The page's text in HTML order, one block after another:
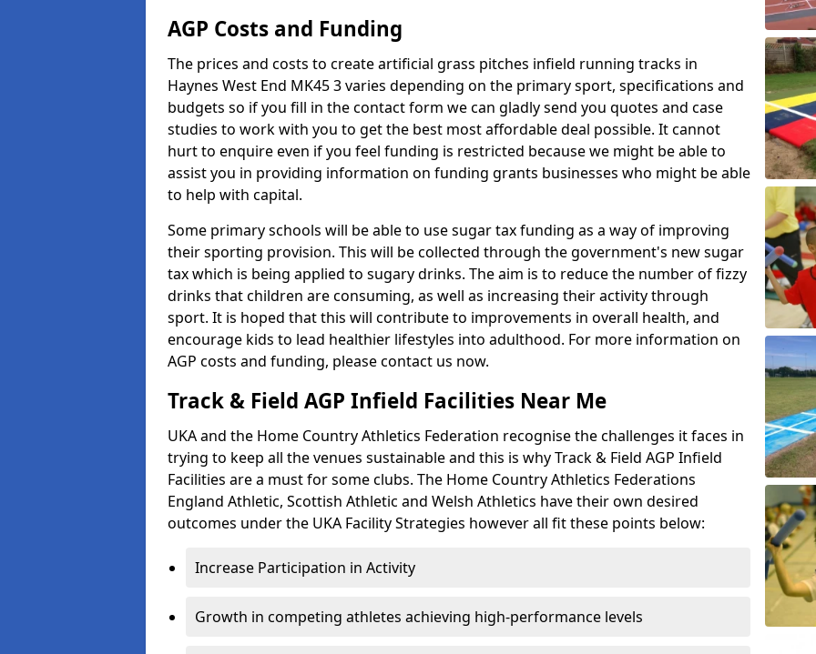
AGP Costs and Funding
The prices and costs to create artificial grass pitches infield running tracks in
Haynes West End MK45 3 varies depending on the primary sport, specifications and
budgets so if you fill in the contact form we can gladly send you quotes and case
studies to work with you to get the best most affordable deal possible. It cannot
hurt to enquire even if you feel funding is restricted because we might be able to
assist you in providing information on funding grants businesses who might be able
to help with capital.
Some primary schools will be able to use sugar tax funding as a way of improving
their sporting provision. This will be collected through the government's new sugar
tax which is being applied to sugary drinks. The aim is to reduce the number of fizzy
drinks that children are consuming, as well as increasing their activity through
sport. It is hoped that this will contribute to improvements in overall health, and
encourage kids to lead healthier lifestyles into adulthood. For more information on
AGP costs and funding, please contact us now.
Track & Field AGP Infield Facilities Near Me
UKA and the Home Country Athletics Federation recognise the challenges it faces in
trying to keep all the venues sustainable and this is why Track & Field AGP Infield
Facilities are a must for some clubs. The Home Country Athletics Federations
England Athletic, Scottish Athletic and Welsh Athletics have their own desired
outcomes under the UKA Facility Strategies however all fit these points below:
Increase Participation in Activity
Growth in competing athletes achieving high-performance levels